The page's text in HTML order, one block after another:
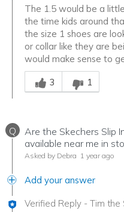
The 1.5 would be a
the time kids around
the size 1 shoes are
or collar like they are
would make sense to
Was this answer helpful
3
1
Q
Are the Skechers Slip
available near me in
Asked by Debra 1 year ago
Add your answer
Verified Reply - Tim the